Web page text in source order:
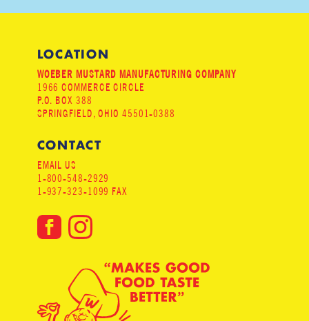
LOCATION
WOEBER MUSTARD MANUFACTURING COMPANY
1966 COMMERCE CIRCLE
P.O. BOX 388
SPRINGFIELD, OHIO 45501-0388
CONTACT
EMAIL US
1-800-548-2929
1-937-323-1099 FAX